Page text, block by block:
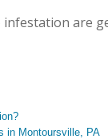
are
in Montoursville, PA